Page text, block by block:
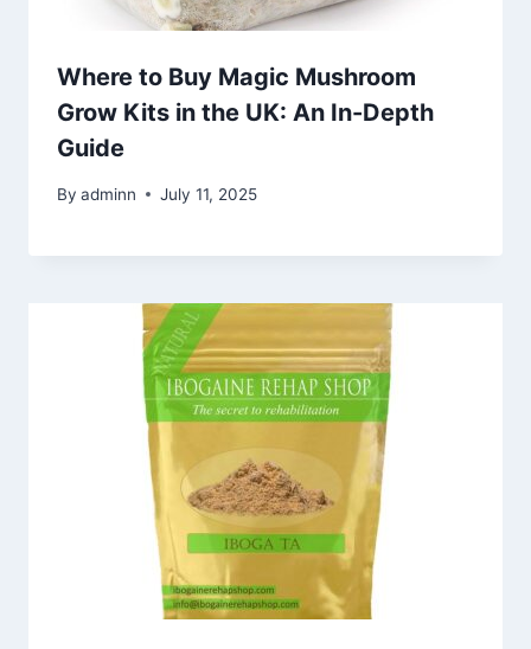
Where to Buy Magic Mushroom
Grow Kits in the UK: An In-Depth
Guide
By adminn July 11, 2025